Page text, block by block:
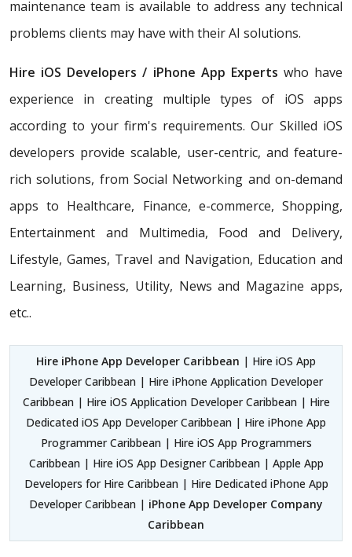
maintenance team is available to address any technical
problems clients may have with their AI solutions.
Hire iOS Developers / iPhone App Experts who have
experience in creating multiple types of iOS apps
according to your firm's requirements. Our Skilled iOS
developers provide scalable, user-centric, and feature-
rich solutions, from Social Networking and on-demand
apps to Healthcare, Finance, e-commerce, Shopping,
Entertainment and Multimedia, Food and Delivery,
Lifestyle, Games, Travel and Navigation, Education and
Learning, Business, Utility, News and Magazine apps,
etc..
Hire iPhone App Developer Caribbean | Hire iOS App
Developer Caribbean | Hire iPhone Application Developer
Caribbean | Hire iOS Application Developer Caribbean | Hire
Dedicated iOS App Developer Caribbean | Hire iPhone App
Programmer Caribbean | Hire iOS App Programmers
Caribbean | Hire iOS App Designer Caribbean | Apple App
Developers for Hire Caribbean | Hire Dedicated iPhone App
Developer Caribbean | iPhone App Developer Company
Caribbean